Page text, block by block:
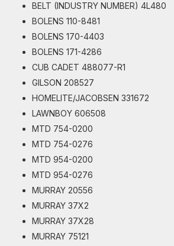
BELT (INDUSTRY NUMBER) 4L480
BOLENS 110-8481
BOLENS 170-4403
BOLENS 171-4286
CUB CADET 488077-R1
GILSON 208527
HOMELITE/JACOBSEN 331672
LAWNBOY 606508
MTD 754-0200
MTD 754-0276
MTD 954-0200
MTD 954-0276
MURRAY 20556
MURRAY 37X2
MURRAY 37X28
MURRAY 75121